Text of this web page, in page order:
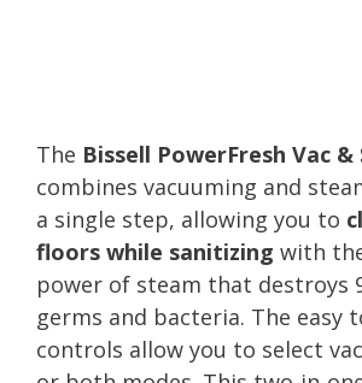
The Bissell PowerFresh Vac &
combines vacuuming and
a single step, allowing you to
floors while sanitizing with
power of steam that destroys
germs and bacteria. The easy
controls allow you to select